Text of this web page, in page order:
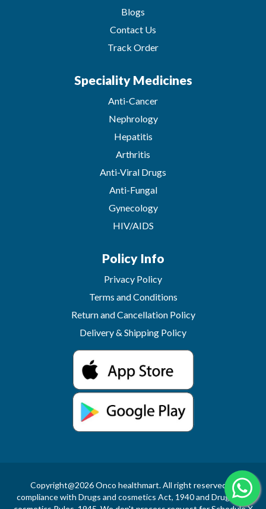
Blogs
Contact Us
Track Order
Speciality Medicines
Anti-Cancer
Nephrology
Hepatitis
Arthritis
Anti-Viral Drugs
Anti-Fungal
Gynecology
HIV/AIDS
Policy Info
Privacy Policy
Terms and Conditions
Return and Cancellation Policy
Delivery & Shipping Policy
Copyright@2026 Onco healthmart. All right reserved.In
compliance with Drugs and cosmetics Act, 1940 and Drugs and